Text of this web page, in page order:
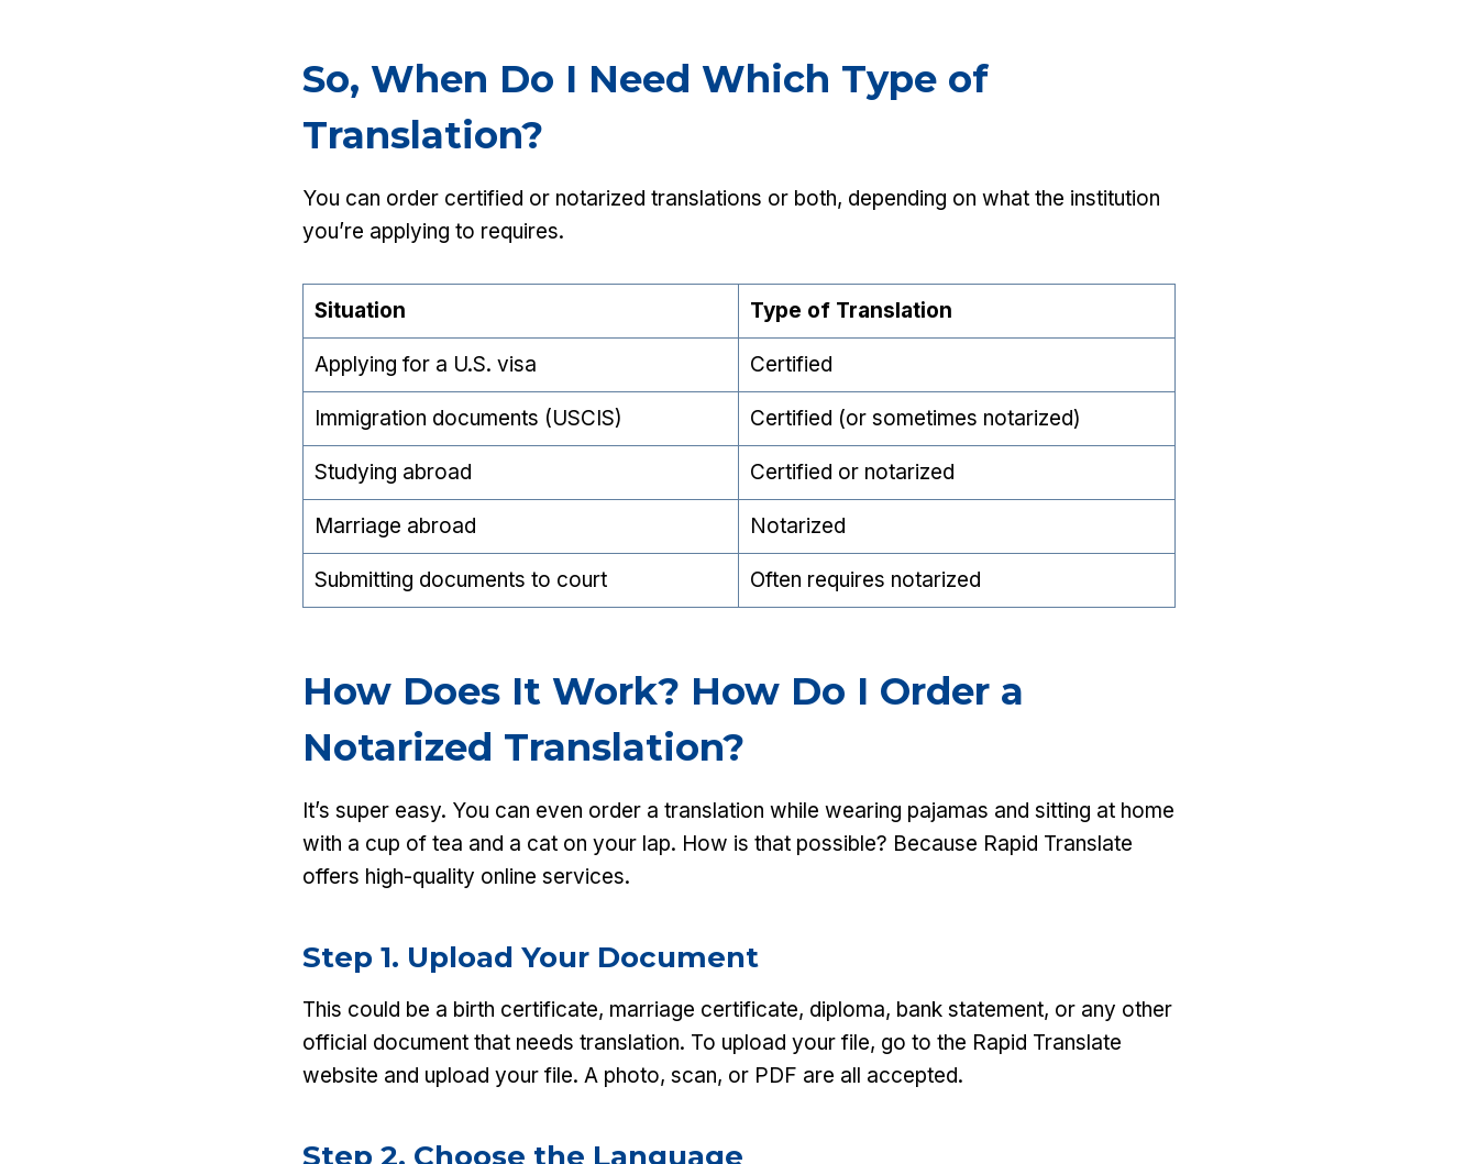
So, When Do I Need Which Type of
Translation?
You can order certified or notarized translations or both, depending on what the institution
you’re applying to requires.
Situation Type of Translation
Applying for a U.S. visa Certified
Immigration documents (USCIS) Certified (or sometimes notarized)
Studying abroad Certified or notarized
Marriage abroad Notarized
Submitting documents to court Often requires notarized
How Does It Work? How Do I Order a
Notarized Translation?
It’s super easy. You can even order a translation while wearing pajamas and sitting at home
with a cup of tea and a cat on your lap. How is that possible? Because Rapid Translate
offers high-quality online services.
Step 1. Upload Your Document
This could be a birth certificate, marriage certificate, diploma, bank statement, or any other
official document that needs translation. To upload your file, go to the Rapid Translate
website and upload your file. A photo, scan, or PDF are all accepted.
Step 2. Choose the Language